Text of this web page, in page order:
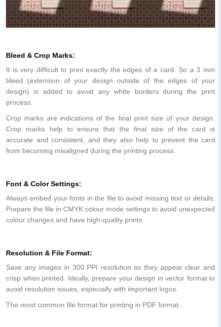
Bleed & Crop Marks:
It is very difficult to print exactly the edges of a card. So a 3 mm
bleed (extension of your design outside of the edges of your
design) is added to avoid any white borders during the print
process.
Crop marks are indications of the final print size of your design.
Crop marks help to ensure that the final size of the card is
accurate and consistent, and they also help to prevent the card
from becoming misaligned during the printing process.
Font & Color Settings:
Always embed your fonts in the file to avoid missing text or details.
Prepare the file in CMYK colour mode settings to avoid unexpected
colour changes and have high-quality prints.
Resolution & File Format:
Save any images in 300 PPI resolution so they appear clear and
crisp when printed. Ideally, prepare your design in vector format to
avoid resolution issues, especially with important logos.
The most common file format for printing in PDF format.